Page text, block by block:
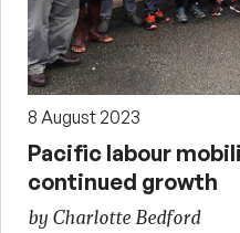
8 August 2023
Pacific labour
continued growth
by Charlotte Bedford